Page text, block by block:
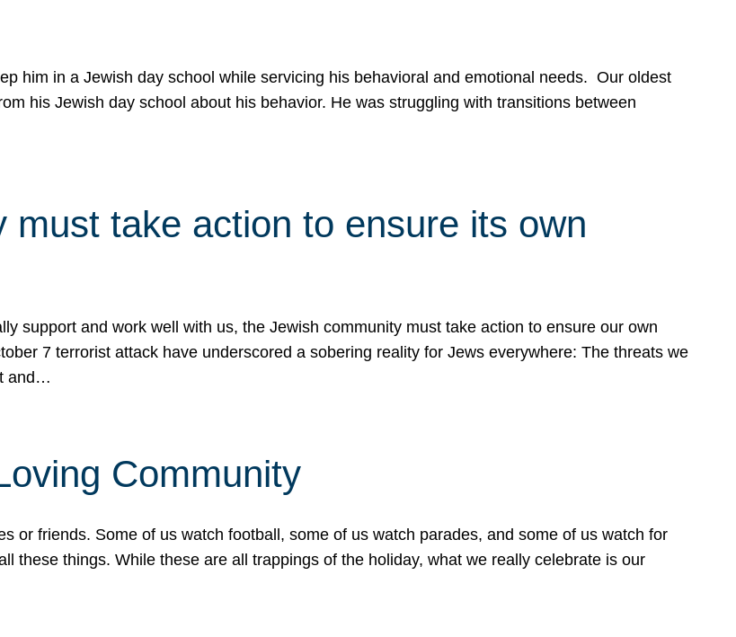
him in a Jewish day school while servicing his behavioral and emotional needs. Our oldest
his Jewish day school about his behavior. He was struggling with transitions between
must take action to ensure its own
support and work well with us, the Jewish community must take action to ensure our own
7 terrorist attack have underscored a sobering reality for Jews everywhere: The threats we
and…
Community
or friends. Some of us watch football, some of us watch parades, and some of us watch for
these things. While these are all trappings of the holiday, what we really celebrate is our